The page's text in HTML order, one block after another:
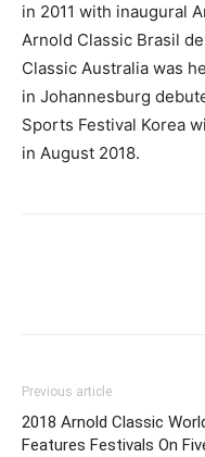
in 2011 with inaugural
Arnold Classic Brasil
Classic Australia was
in Johannesburg
Sports Festival Korea
in August 2018.
Previous article
2018 Arnold Classic
Features Festivals On